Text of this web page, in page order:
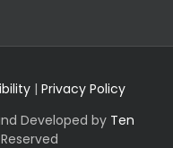
| Privacy Policy
Developed by Ten